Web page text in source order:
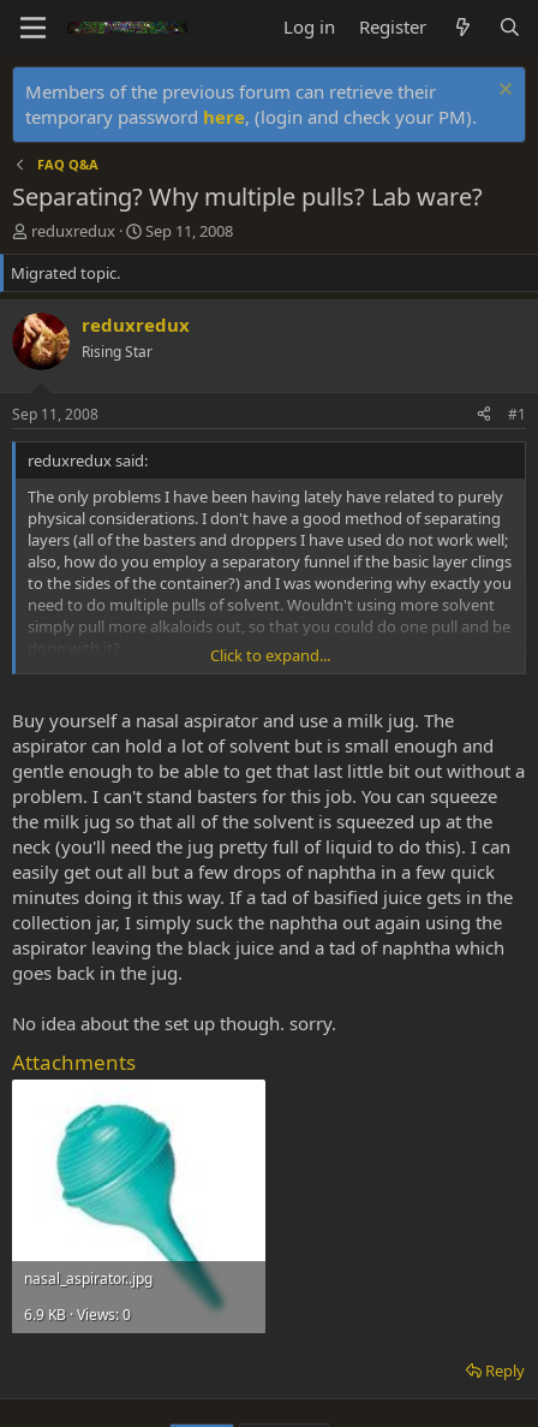
Log in Register
Members of the previous forum can retrieve their
temporary password here, (login and check your PM).
FAQ Q&A
Separating? Why multiple pulls? Lab ware?
T
h
r
e
a
d
s
r
t
e
r
reduxredux
S
t
r
d
a
Sep 11, 2008
Migrated topic.
reduxredux
Rising Star
Sep 11, 2008 #1
reduxredux said:
The only problems I have been having lately have related to purely
physical considerations. I don't have a good method of separating
layers (all of the basters and droppers I have used do not work well;
also, how do you employ a separatory funnel if the basic layer clings
to the sides of the container?) and I was wondering why exactly you
need to do multiple pulls of solvent. Wouldn't using more solvent
simply pull more alkaloids out, so that you could do one pull and be
done with it?
up a lab with all of the necessary components (beakers, tubes,
separatory funnel). I would really like to set up a small lab and learn
how to use it but I have no chemistry background and can't take a
class at the moment. It seems straightforward but I can't learn that
well visually. I am intrigued by Soxhlet extractors and stuff but I
can't even figure out how it works after studying pictures of it.
Thanks for any help. I find this forum completely invaluable.
Click to expand...
Buy yourself a nasal aspirator and use a milk jug. The
aspirator can hold a lot of solvent but is small enough and
gentle enough to be able to get that last little bit out without a
problem. I can't stand basters for this job. You can squeeze
the milk jug so that all of the solvent is squeezed up at the
neck (you'll need the jug pretty full of liquid to do this). I can
easily get out all but a few drops of naphtha in a few quick
minutes doing it this way. If a tad of basified juice gets in the
collection jar, I simply suck the naphtha out again using the
aspirator leaving the black juice and a tad of naphtha which
goes back in the jug.
No idea about the set up though. sorry.
Attachments
nasal_aspirator..jpg
6.9 KB · Views: 0
Reply